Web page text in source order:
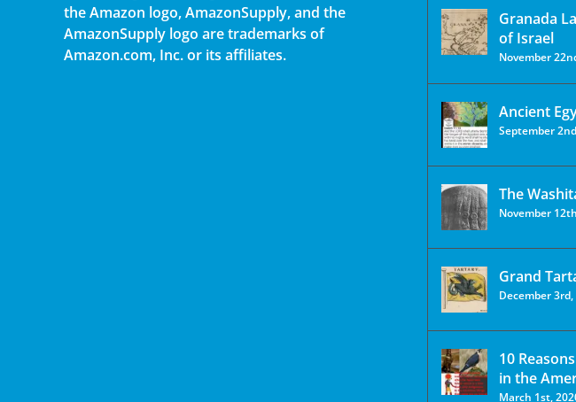
the Amazon logo, AmazonSupply, and the
AmazonSupply logo are trademarks of
Amazon.com, Inc. or its affiliates.
Granada
of Israel
November
Ancient
September
The
November
Grand
December 3rd,
10
in the
March 1st,